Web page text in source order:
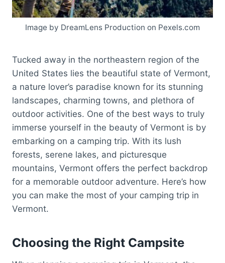
Image by DreamLens Production on Pexels.com
Tucked away in the northeastern region of the
United States lies the beautiful state of Vermont,
a nature lover’s paradise known for its stunning
landscapes, charming towns, and plethora of
outdoor activities. One of the best ways to truly
immerse yourself in the beauty of Vermont is by
embarking on a camping trip. With its lush
forests, serene lakes, and picturesque
mountains, Vermont offers the perfect backdrop
for a memorable outdoor adventure. Here’s how
you can make the most of your camping trip in
Vermont.
Choosing the Right Campsite